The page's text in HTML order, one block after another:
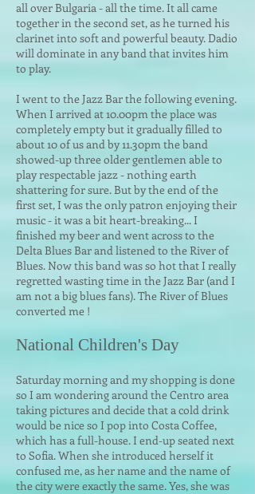
all over Bulgaria - all the time. It all came
together in the second set, as he turned his
clarinet into soft and powerful beauty. Dadio
will dominate in any band that invites him
to play.
I went to the Jazz Bar the following evening.
When I arrived at 10.00pm the place was
completely empty but it gradually filled to
about 10 of us and by 11.30pm the band
showed-up three older gentlemen able to
play respectable jazz - nothing earth
shattering for sure. But by the end of the
first set, I was the only patron enjoying their
music - it was a bit heart-breaking... I
finished my beer and went across to the
Delta Blues Bar and listened to the River of
Blues. Now this band was so hot that I really
regretted wasting time in the Jazz Bar (and I
am not a big blues fans). The River of Blues
converted me !
National Children's Day
Saturday morning and my shopping is done
so I am wondering around the Centro area
taking pictures and decide that a cold drink
would be nice so I pop into Costa Coffee,
which has a full-house. I end-up seated next
to Sofia. When she introduced herself it
confused me, as her nameand the name of
the city were exactly the same. Yes, she was